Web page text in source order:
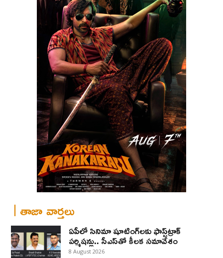
తాజా వార్తలు
ఏపీలో సినిమా షూటింగ్‌లకు ఫాస్ట్‌ట్రాక్
పర్మిషన్లు.. సీఎస్‌తో కీలక సమావేశం
8 August 2026